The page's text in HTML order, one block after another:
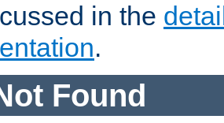
in the
.
Found